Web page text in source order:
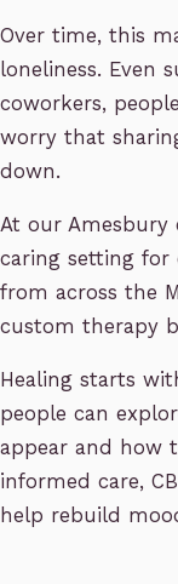
Over time, this
loneliness. Even
coworkers,
worry that
down.
At our Amesbury
caring setting for
from across the
custom therapy
Healing starts
people can
appear and how
informed care,
help rebuild